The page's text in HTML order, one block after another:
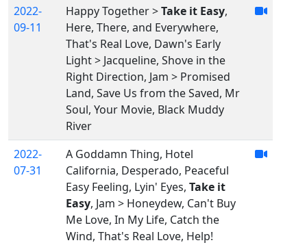
2022-
09-11
Happy Together >Take it Easy,
Here, There, and Everywhere,
That's Real Love, Dawn's Early
Light > Jacqueline, Shove in the
Right Direction, Jam > Promised
Land, Save Us from the Saved, Mr
Soul, Your Movie, Black Muddy
River
2022-
07-31
A Goddamn Thing, Hotel
California, Desperado, Peaceful
Easy Feeling, Lyin' Eyes, Take it
Easy, Jam > Honeydew, Can't Buy
Me Love, In My Life, Catch the
Wind, That's Real Love, Help!